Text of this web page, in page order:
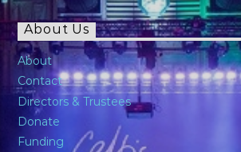
About Us
About
Contact
Directors & Trustees
Donate
Funding